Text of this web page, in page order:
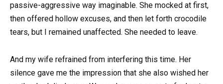
passive-aggressive way imaginable. She mocked at first,
then offered hollow excuses, and then let forth crocodile
tears, but I remained unaffected. She needed to leave.
And my wife refrained from interfering this time. Her
silence gave me the impression that she also wished her